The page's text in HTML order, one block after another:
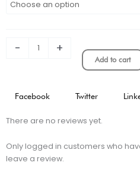
-
MESSI
+
Add to cart
Facebook Twitter
There are no reviews yet.
Only logged in customers who
leave a review.